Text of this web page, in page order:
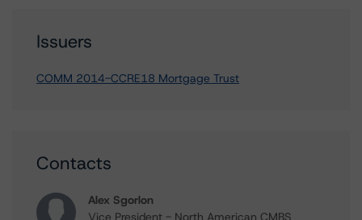
Issuers
COMM 2014-CCRE18 Mortgage Trust
Contacts
Alex Sgorlon
Vice President - North American CMBS